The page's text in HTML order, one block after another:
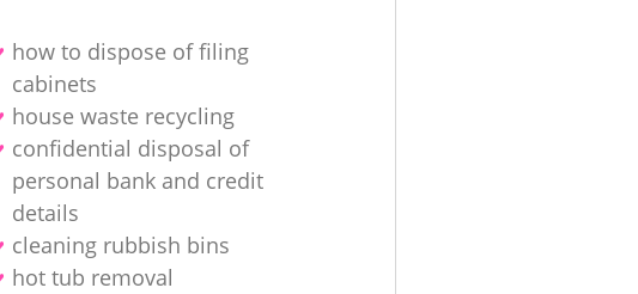
how to dispose of filing
cabinets
house waste recycling
confidential disposal of
personal bank and credit
details
cleaning rubbish bins
hot tub removal